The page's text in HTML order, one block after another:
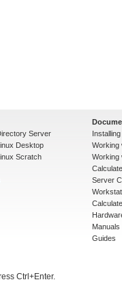
Server
Desktop
Scratch
Working
Working
Server
Manuals
Guides
Ctrl+Enter.